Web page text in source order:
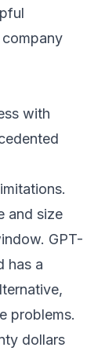
with
and size
GPT-
has a
problems.
dollars